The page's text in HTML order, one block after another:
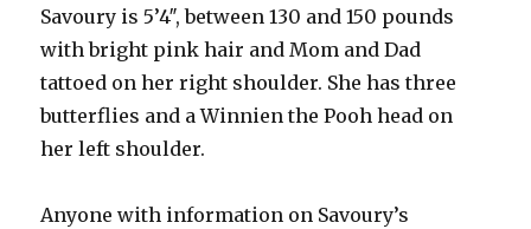
Savoury is 5’4″, between 130 and 150 pounds
with bright pink hair and Mom and Dad
tattoed on her right shoulder. She has three
butterflies and a Winnien the Pooh head on
her left shoulder.
Anyone with information on Savoury’s